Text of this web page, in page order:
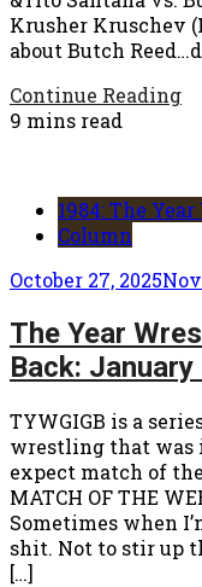
Krusher Kruschev
about Butch
Continue Reading
9 mins read
1984: The
Column
October 27, 2025
The Year
Back:
TYWGIGB is a
wrestling that was
expect match of
MATCH OF THE
Sometimes when
shit. Not to stir up
[…]